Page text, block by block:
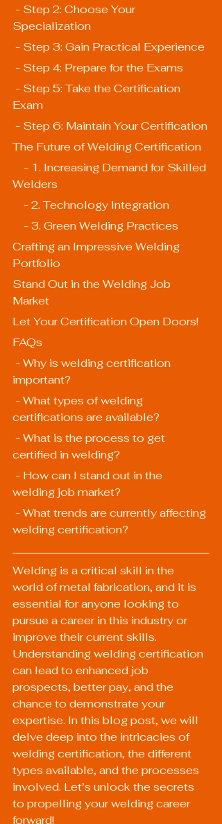
Specialization
- Step 3: Gain Practical Experience
- Step 4: Prepare for the Exams
Exam
- Step 6: Maintain Your Certification
The Future of Welding Certification
Welders
    - 2. Technology Integration
    - 3. Green Welding Practices
Crafting an Impressive Welding
Portfolio
Stand Out in the Welding Job
Market
Let Your Certification Open Doors!
FAQs
important?
certifications are available?
certified in welding?
welding job market?
welding certification?
Welding is a critical skill in the
world of metal fabrication, and it is
essential for anyone looking to
pursue a career in this industry or
improve their current skills.
Understanding welding certification
can lead to enhanced job
prospects, better pay, and the
chance to demonstrate your
expertise. In this blog post, we will
delve deep into the intricacies of
welding certification, the different
types available, and the processes
involved. Let’s unlock the secrets
to propelling your welding career
forward!